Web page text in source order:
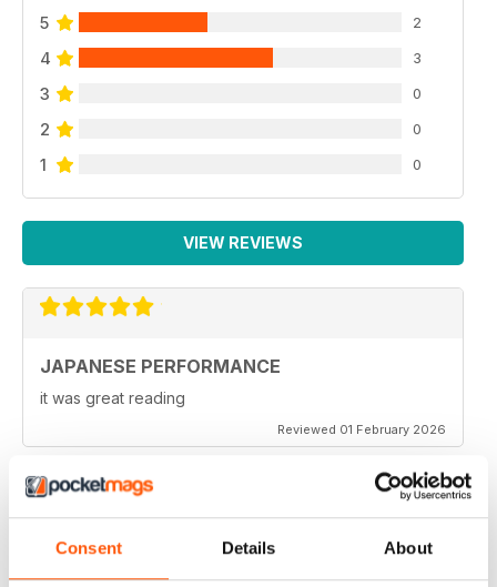
Consent Details About
A sneaky peek at the May 2011 issue of Japanese
5 2
4 3
3 0
2 0
1 0
VIEW REVIEWS
JAPANESE PERFORMANCE
it was great reading
Reviewed 01 February 2026
GOOD MAG
Very Good